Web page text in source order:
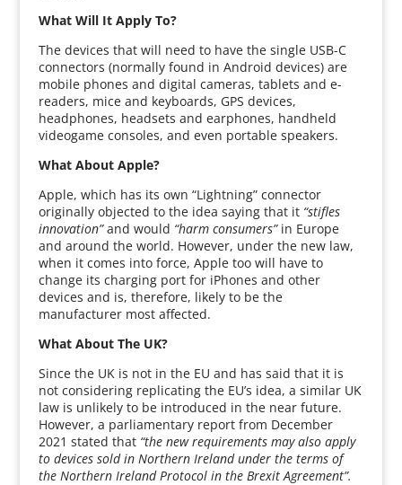
What Will It Apply To?
The devices that will need to have the single USB-C
connectors (normally found in Android devices) are
mobile phones and digital cameras, tablets and e-
readers, mice and keyboards, GPS devices,
headphones, headsets and earphones, handheld
videogame consoles, and even portable speakers.
What About Apple?
Apple, which has its own “Lightning” connector
originally objected to the idea saying that it “stifles
innovation”and would “harm consumers”in Europe
and around the world. However, under the new law,
when it comes into force, Apple too will have to
change its charging port for iPhones and other
devices and is, therefore, likely to be the
manufacturer most affected.
What About The UK?
Since the UK is not in the EU and has said that it is
not considering replicating the EU’s idea, a similar UK
law is unlikely to be introduced in the near future.
However, a parliamentary report from December
2021 stated that “the new requirements may also apply
to devices sold in Northern Ireland under the terms of
the Northern Ireland Protocol in the Brexit Agreement”.